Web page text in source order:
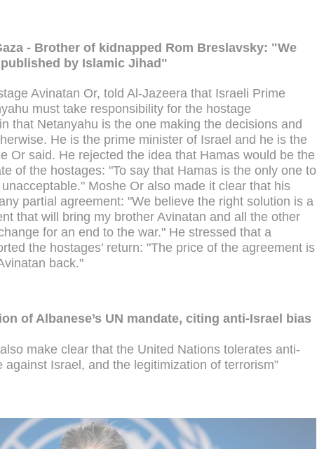
- Brother of kidnapped Rom Breslavsky: "We
by Islamic Jihad"
Avinatan Or, told Al-Jazeera that Israeli Prime
must take responsibility for the hostage
that Netanyahu is the one making the decisions and
He is the prime minister of Israel and he is the
Or said. He rejected the idea that Hamas would be the
of the hostages: "To say that Hamas is the only one to
Moshe Or also made it clear that his
partial agreement: "We believe the right solution is a
that will bring my brother Avinatan and all the other
for an end to the war." He stressed that a
the hostages' return: "The price of the agreement is
back."
of Albanese’s UN mandate, citing anti-Israel bias
make clear that the United Nations tolerates anti-
against Israel, and the legitimization of terrorism”